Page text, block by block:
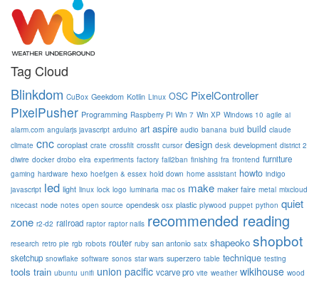
Tag Cloud
Blinkdom CuBox Geekdom Kotlin Linux OSC PixelController
PixelPusher Programming Raspberry Pi Win 7 Win XP Windows 10 agile ai
alarm.com angularjs javascript arduino art aspire audio banana buid build claude
climate cnc coroplast crate crossfilt crossfit cursor design desk development district 2
diwire docker drobo elra experiments factory fail2ban finishing fra frontend furniture
gaming hardware hexo hoefgen & essex hold down home assistant howto indigo
javascript led light linux lock logo luminaria mac os make maker faire metal mixcloud
nicecast node notes open source opendesk osx plastic plywood puppet python quiet
zone r2-d2 railroad raptor raptor nails recommended reading
research retro pie rgb robots router ruby san antonio satx shapeoko shopbot
sketchup snowflake software sonos star wars superzero table technique testing
tools train ubuntu unifi union pacific vcarve pro vite weather wikihouse wood